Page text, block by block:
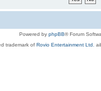
Powered by phpBB® Forum
trademark of Rovio Entertainment Ltd.